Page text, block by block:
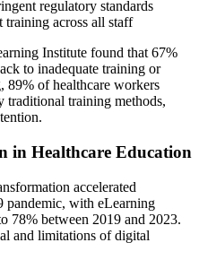
regulatory standards
training across all staff
Institute found that 67%
to inadequate training or
89% of healthcare workers
traditional training methods,
in Healthcare Education
accelerated
with eLearning
78% between 2019 and 2023.
and limitations of digital